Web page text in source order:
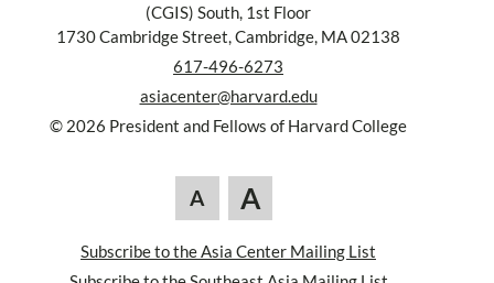
(CGIS) South, 1st Floor
1730 Cambridge Street, Cambridge, MA 02138
617-496-6273
asiacenter@harvard.edu
© 2026 President and Fellows of Harvard College
A A
Subscribe to the Asia Center Mailing List